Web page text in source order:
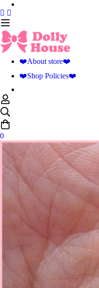
❤️About store❤️
❤️Shop Policies❤️
0